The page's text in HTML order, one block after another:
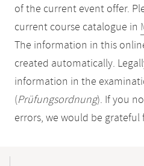
of the current event offer.
current course catalogue in
The information in this
created automatically.
information in the
(Prüfungsordnung). If you
errors, we would be grateful